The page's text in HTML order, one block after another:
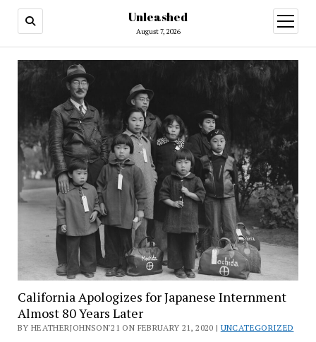
Unleashed
August 7, 2026
open
menu
California Apologizes for Japanese Internment
Almost 80 Years Later
BY HEATHERJOHNSON'21 ON FEBRUARY 21, 2020 | UNCATEGORIZED